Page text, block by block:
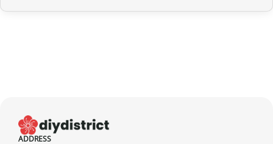
In the event of an error on our part, please contact us within 72
ADDRESS